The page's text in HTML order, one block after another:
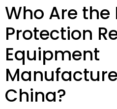
Who Are the
Protection
Equipment
China?